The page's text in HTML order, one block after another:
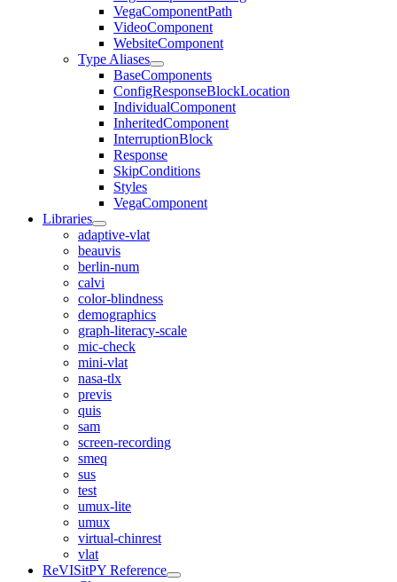
VegaComponentPath
VideoComponent
WebsiteComponent
Type Aliases
BaseComponents
ConfigResponseBlockLocation
IndividualComponent
InheritedComponent
InterruptionBlock
Response
SkipConditions
Styles
VegaComponent
Libraries
adaptive-vlat
beauvis
berlin-num
calvi
color-blindness
demographics
graph-literacy-scale
mic-check
mini-vlat
nasa-tlx
previs
quis
sam
screen-recording
smeq
sus
test
umux-lite
umux
virtual-chinrest
vlat
ReVISitPY Reference